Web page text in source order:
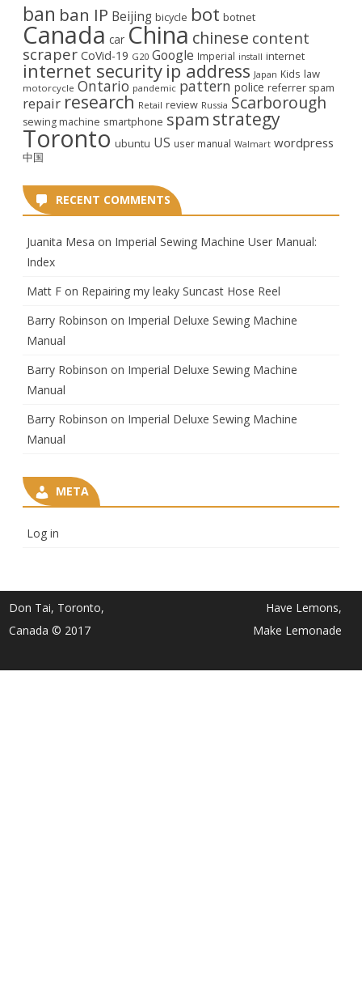
ban ban IP Beijing bicycle bot botnet
Canada car China chinese content
scraper CoVid-19 G20 Google Imperial install internet
internet security ip address Japan Kids law
motorcycle Ontario pandemic pattern police referrer spam
repair research Retail review Russia Scarborough
sewing machine smartphone spam strategy
Toronto ubuntu US user manual Walmart wordpress
中国
RECENT COMMENTS
Juanita Mesa on Imperial Sewing Machine User Manual:
Index
Matt F on Repairing my leaky Suncast Hose Reel
Barry Robinson on Imperial Deluxe Sewing Machine
Manual
Barry Robinson on Imperial Deluxe Sewing Machine
Manual
Barry Robinson on Imperial Deluxe Sewing Machine
Manual
META
Log in
Don Tai, Toronto,
Canada © 2017
Have Lemons,
Make Lemonade